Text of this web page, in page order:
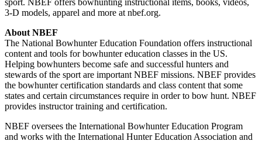
sport. NBEF offers bowhunting instructional items, books, videos,
3-D models, apparel and more at nbef.org.
About NBEF
The National Bowhunter Education Foundation offers instructional
content and tools for bowhunter education classes in the US.
Helping bowhunters become safe and successful hunters and
stewards of the sport are important NBEF missions. NBEF provides
the bowhunter certification standards and class content that some
states and certain circumstances require in order to bow hunt. NBEF
provides instructor training and certification.
NBEF oversees the International Bowhunter Education Program
and works with the International Hunter Education Association and